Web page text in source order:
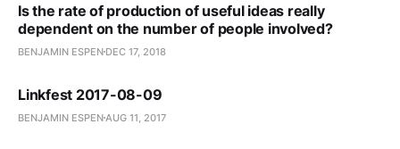
Is the rate of production of useful ideas really
dependent on the number of people involved?
BENJAMIN ESPEN DEC 17, 2018
Linkfest 2017-08-09
BENJAMIN ESPEN AUG 11, 2017